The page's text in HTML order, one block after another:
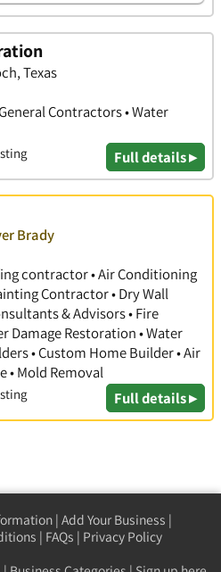
Texas
Contractors • Water
Full details ▸
Brady
contractor • Air Conditioning
Contractor • Dry Wall
& Advisors • Fire
Damage Restoration • Water
• Custom Home Builder • Air
• Mold Removal
Full details ▸
| Add Your Business |
| FAQs | Privacy Policy